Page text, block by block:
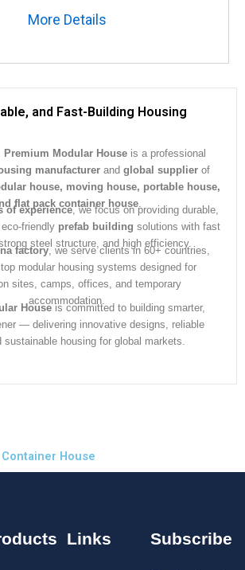
More Details
and Fast-Building Housing
Premium Modular House is a professional
manufacturer and global supplier of
house, moving house, portable house,
flat pack container house.
of experience, we focus on providing durable,
friendly prefab building solutions with fast
steel structure, and high efficiency.
factory, we serve clients in 60+ countries,
modular housing systems designed for
sites, camps, offices, and temporary
accommodation.
Houseis committed to building smarter,
— delivering innovative designs, reliable
sustainable housing for global markets.
House
Links Subscribe